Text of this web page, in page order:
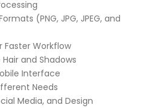
(PNG, JPG, JPEG, and
Faster Workflow
and Shadows
Interface
Needs
Media, and Design